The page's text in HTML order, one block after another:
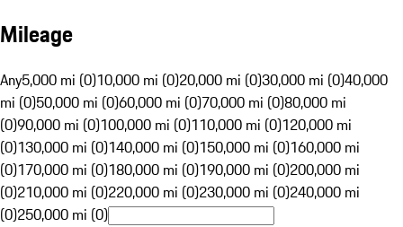
Mileage
Any5,000 mi (0)10,000 mi (0)20,000 mi (0)30,000 mi (0)40,000
mi (0)50,000 mi (0)60,000 mi (0)70,000 mi (0)80,000 mi
(0)90,000 mi (0)100,000 mi (0)110,000 mi (0)120,000 mi
(0)130,000 mi (0)140,000 mi (0)150,000 mi (0)160,000 mi
(0)170,000 mi (0)180,000 mi (0)190,000 mi (0)200,000 mi
(0)210,000 mi (0)220,000 mi (0)230,000 mi (0)240,000 mi
(0)250,000 mi (0)